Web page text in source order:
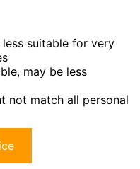
suitable for very
may be less
not match all personal